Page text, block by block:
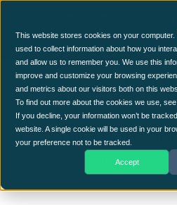
This website stores cookies on your
used to collect information about how you
and allow us to remember you. We use this
improve and customize your browsing
and metrics about our visitors both on this
To find out more about the cookies we use,
If you decline, your information won’t be
website. A single cookie will be used in your
your preference not to be tracked.
Accept
Is automation
businesses
complications
cyber risk